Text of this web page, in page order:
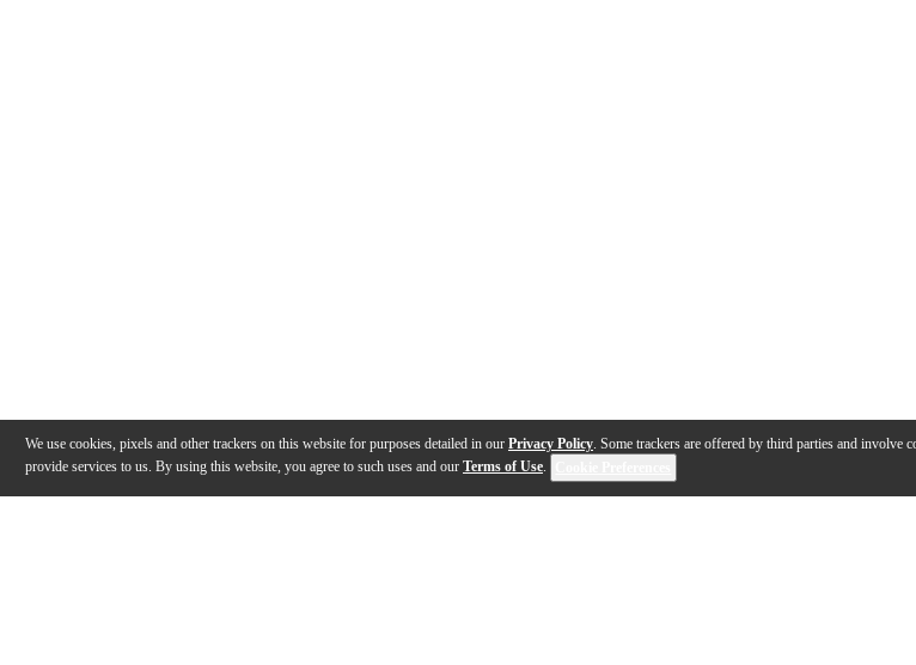
We use cookies, pixels and other trackers on this website for purposes detailed in our Privacy Policy. Some trackers are offered by third parties and involve
provide services to us. By using this website, you agree to such uses and our Terms of Use.